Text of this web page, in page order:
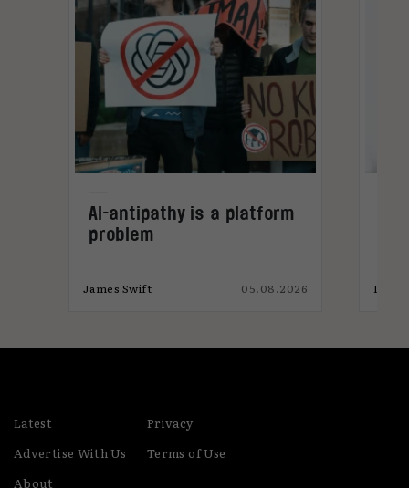
AI-antipathy is a platform
problem
James Swift 05.08.2026 India
Latest
Advertise With Us
About
Privacy
Terms of Use